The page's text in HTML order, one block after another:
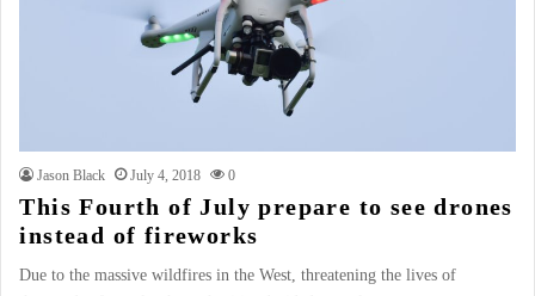
Jason Black July 4, 2018 0
This Fourth of July prepare to see drones
instead of fireworks
Due to the massive wildfires in the West, threatening the lives of